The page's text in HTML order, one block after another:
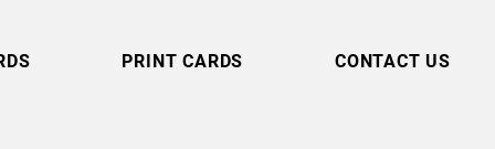
PRINT CARDS CONTACT US